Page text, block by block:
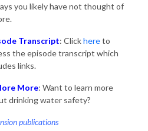
you likely have not thought of
Transcript: Clickhereto
the episode transcript which
links.
More: Want to learn more
drinking water safety?
publications